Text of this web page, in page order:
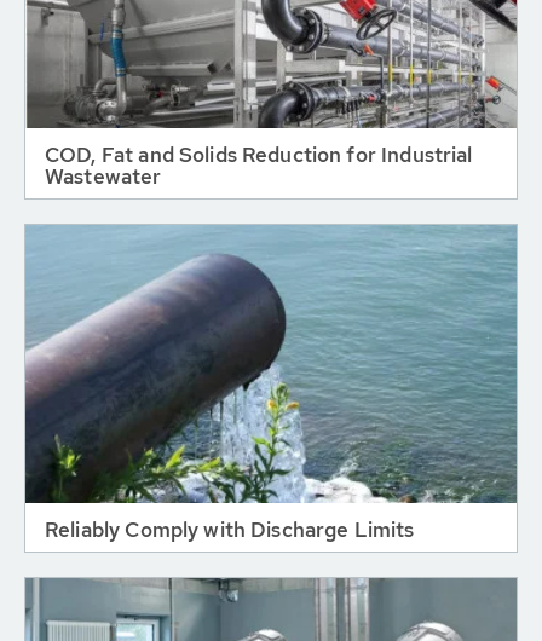
COD, Fat and Solids Reduction for Industrial
Wastewater
Reliably Comply with Discharge Limits